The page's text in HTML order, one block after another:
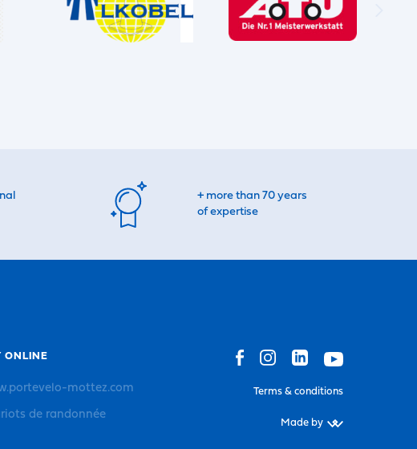
+ more than 70 years
of expertise
ONLINE
mottez.com
de randonnée
Terms & conditions
Made by